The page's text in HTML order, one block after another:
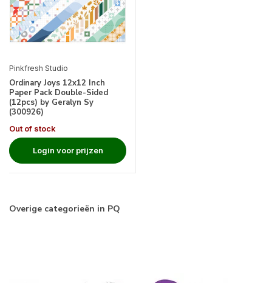
Pinkfresh Studio
Ordinary Joys 12x12 Inch
Paper Pack Double-Sided
(12pcs) by Geralyn Sy
(300926)
Out of stock
Login voor prijzen
Overige categorieën in PQ